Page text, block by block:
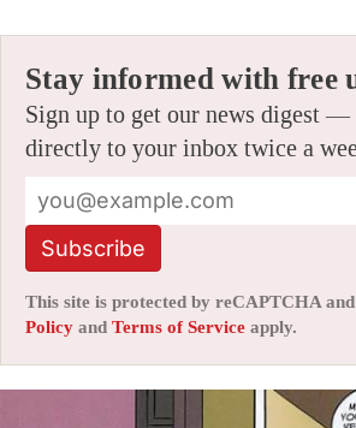
Stay informed with free
Sign up to get our news digest —
directly to your inbox twice a
Subscribe
This site is protected by reCAPTCHA
Policy and Terms of Service apply.